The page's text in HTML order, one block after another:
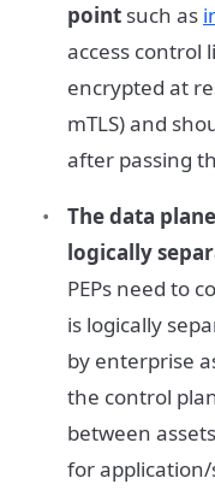
point such as
access control
encrypted at
mTLS) and
after passing
The data
logically
PEPs need to
is logically
by enterprise
the control
between
for